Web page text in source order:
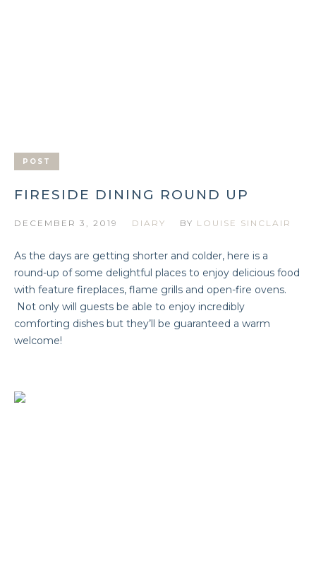
POST
FIRESIDE DINING ROUND UP
DECEMBER 3, 2019 DIARY BY LOUISE SINCLAIR
As the days are getting shorter and colder, here is a
round-up of some delightful places to enjoy delicious food
with feature fireplaces, flame grills and open-fire ovens.
Not only will guests be able to enjoy incredibly
comforting dishes but they’ll be guaranteed a warm
welcome!